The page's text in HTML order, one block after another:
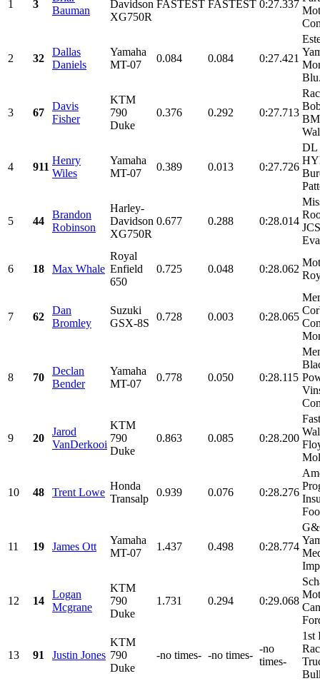
1 3
Bauman
Davidson
XG750R
FASTEST FASTEST 0:27.337
2 32
Dallas
Daniels
Yamaha
MT-07
0.084 0.084 0:27.421
3 67
Davis
Fisher
KTM
790
Duke
0.376 0.292 0:27.713
4 911
Henry
Wiles
Yamaha
MT-07
0.389 0.013 0:27.726
DL
5 44
Brandon
Robinson
Harley-
Davidson
XG750R
0.677 0.288 0:28.014
6 18 Max Whale
Royal
Enfield
650
0.725 0.048 0:28.062
7 62
Dan
Bromley
Suzuki
GSX-8S
0.728 0.003 0:28.065
8 70
Declan
Bender
Yamaha
MT-07
0.778 0.050 0:28.115
9 20
Jarod
VanDerkooi
KTM
790
Duke
0.863 0.085 0:28.200
10 48 Trent Lowe
Honda
Transalp
0.939 0.076 0:28.276
11 19 James Ott
Yamaha
MT-07
1.437 0.498 0:28.774
12 14
Logan
Mcgrane
KTM
790
Duke
1.731 0.294 0:29.068
13 91 Justin Jones
KTM
790
Duke
-no times- -no times-
-no
times-
1st